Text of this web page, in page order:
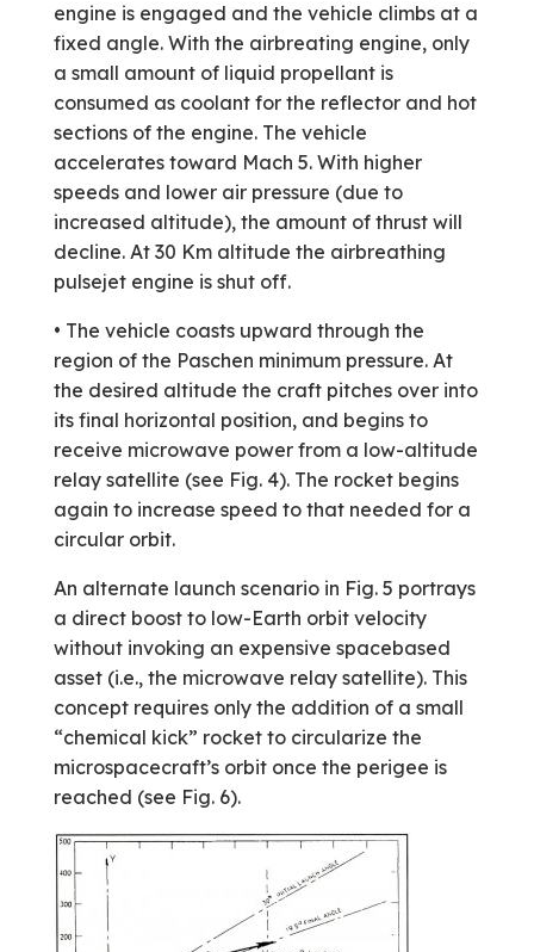
engine is engaged and the vehicle climbs at a
fixed angle. With the airbreating engine, only
a small amount of liquid propellant is
consumed as coolant for the reflector and hot
sections of the engine. The vehicle
accelerates toward Mach 5. With higher
speeds and lower air pressure (due to
increased altitude), the amount of thrust will
decline. At 30 Km altitude the airbreathing
pulsejet engine is shut off.
• The vehicle coasts upward through the
region of the Paschen minimum pressure. At
the desired altitude the craft pitches over into
its final horizontal position, and begins to
receive microwave power from a low-altitude
relay satellite (see Fig. 4). The rocket begins
again to increase speed to that needed for a
circular orbit.
An alternate launch scenario in Fig. 5 portrays
a direct boost to low-Earth orbit velocity
without invoking an expensive space­based
asset (i.e., the microwave relay satellite). This
concept requires only the addition of a small
“chemical kick” rocket to circularize the
microspacecraft’s orbit once the perigee is
reached (see Fig. 6).